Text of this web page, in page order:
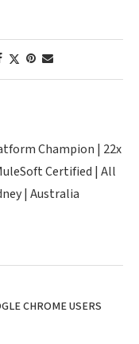
Champion | 22x
Certified | All
| Australia
CHROME USERS